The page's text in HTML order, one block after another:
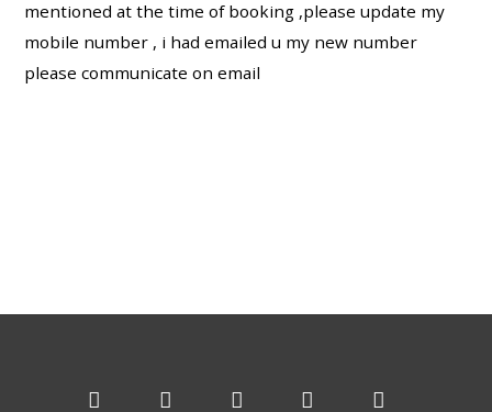
mentioned at the time of booking ,please update my
mobile number , i had emailed u my new number
please communicate on email